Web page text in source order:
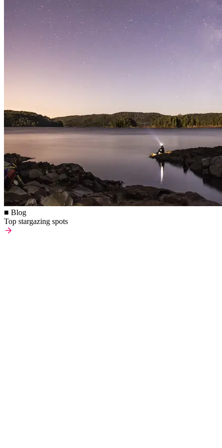
■ Blog
Top stargazing spots